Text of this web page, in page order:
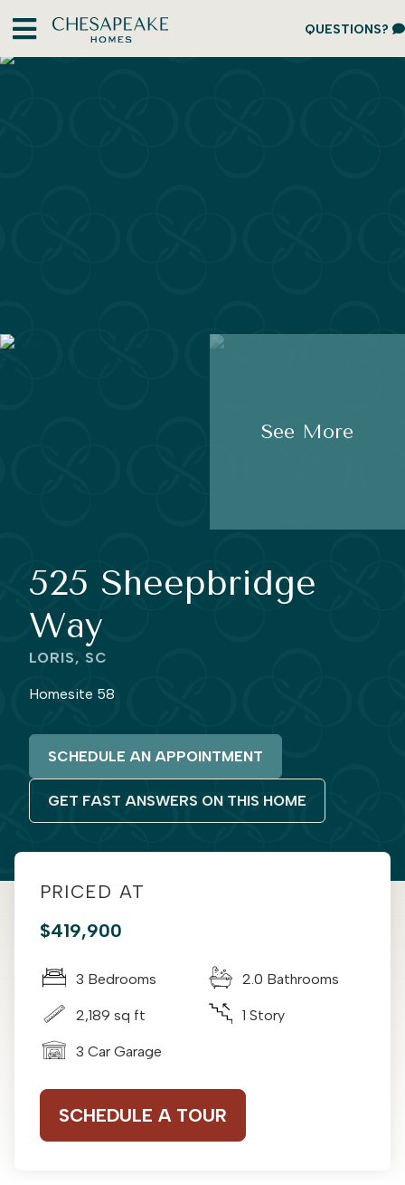
QUESTIONS?
525 Sheepbridge
Way
LORIS, SC
Homesite 58
SCHEDULE AN APPOINTMENT
GET FAST ANSWERS ON THIS HOME
See More
PRICED AT
$419,900
3 Bedrooms 2.0 Bathrooms
2,189 sq ft 1 Story
3 Car Garage
SCHEDULE A TOUR